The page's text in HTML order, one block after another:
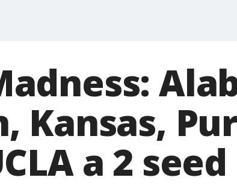
Kansas,
a 2 seed